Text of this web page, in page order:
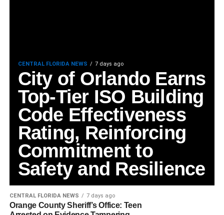
CENTRAL FLORIDA NEWS 7 days ago
City of Orlando Earns
Top-Tier ISO Building
Code Effectiveness
Rating, Reinforcing
Commitment to
Safety and Resilience
CENTRAL FLORIDA NEWS 7 days ago
Orange County Sheriff’s Office: Teen